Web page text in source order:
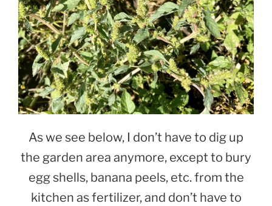
As we see below, I don’t have to dig up
the garden area anymore, except to bury
egg shells, banana peels, etc. from the
kitchen as fertilizer, and don’t have to